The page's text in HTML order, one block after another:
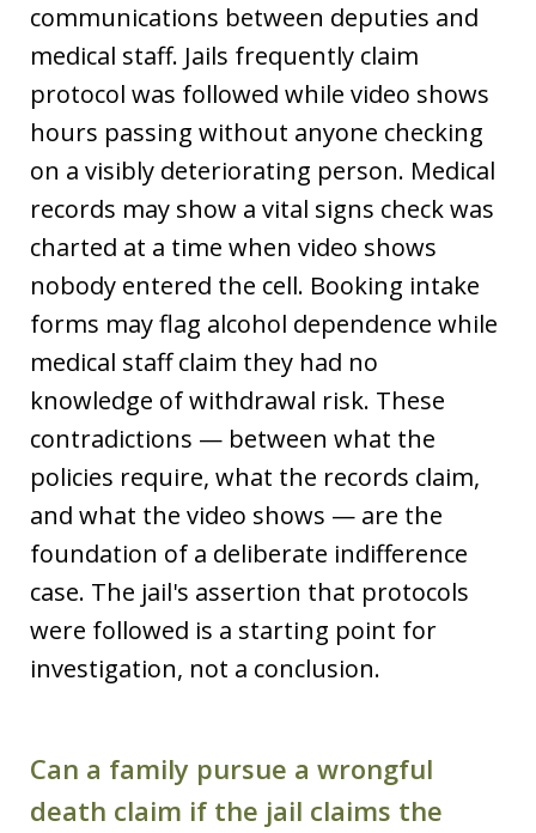
communications between deputies and
medical staff. Jails frequently claim
protocol was followed while video shows
hours passing without anyone checking
on a visibly deteriorating person. Medical
records may show a vital signs check was
charted at a time when video shows
nobody entered the cell. Booking intake
forms may flag alcohol dependence while
medical staff claim they had no
knowledge of withdrawal risk. These
contradictions — between what the
policies require, what the records claim,
and what the video shows — are the
foundation of a deliberate indifference
case. The jail's assertion that protocols
were followed is a starting point for
investigation, not a conclusion.
Can a family pursue a wrongful
death claim if the jail claims the